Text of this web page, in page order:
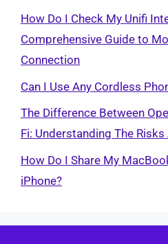
How Do I Check My Unifi
Comprehensive Guide to
Connection
Can I Use Any Cordless
The Difference Between
Fi: Understanding The
How Do I Share My
iPhone?